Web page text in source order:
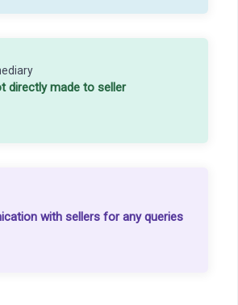
directly made to seller
with sellers for any queries